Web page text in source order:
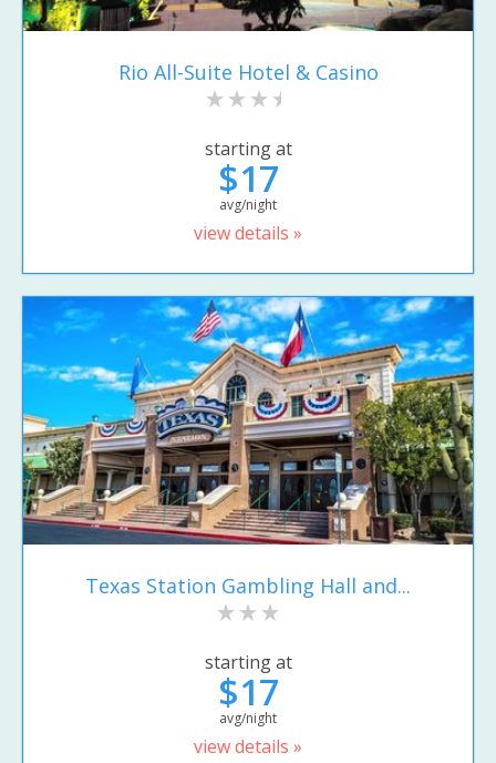
Rio All-Suite Hotel & Casino
starting at
$17
avg/night
view details »
Texas Station Gambling Hall and...
starting at
$17
avg/night
view details »